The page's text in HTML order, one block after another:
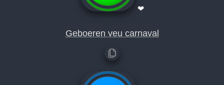
❤
Geboeren veu carnaval